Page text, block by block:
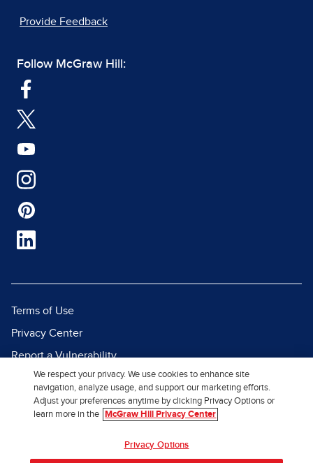
Provide Feedback
Follow McGraw Hill:
Terms of Use
Privacy Center
Report a Vulnerability
Report Piracy
Site Map
We respect your privacy. We use cookies to enhance site
navigation, analyze usage, and support our marketing efforts.
Adjust your preferences anytime by clicking Privacy Options or
learn more in the
McGraw Hill Privacy Center
Privacy Options